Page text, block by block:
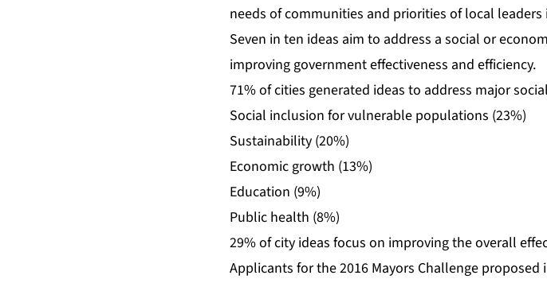
needs of communities and priorities of local leaders
Seven in ten ideas aim to address a social or
improving government effectiveness and efficiency.
71% of cities generated ideas to address major
Social inclusion for vulnerable populations (23%)
Sustainability (20%)
Economic growth (13%)
Education (9%)
Public health (8%)
29% of city ideas focus on improving the overall
Applicants for the 2016 Mayors Challenge